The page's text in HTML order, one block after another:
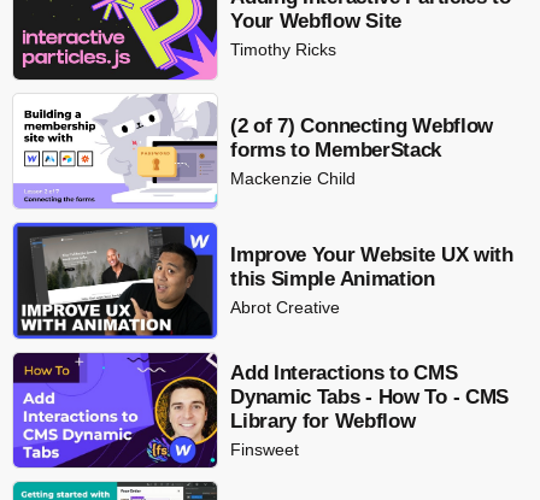
Your Webflow Site
Timothy Ricks
(2 of 7) Connecting Webflow
forms to MemberStack
Mackenzie Child
Improve Your Website UX with
this Simple Animation
Abrot Creative
Add Interactions to CMS
Dynamic Tabs - How To - CMS
Library for Webflow
Finsweet